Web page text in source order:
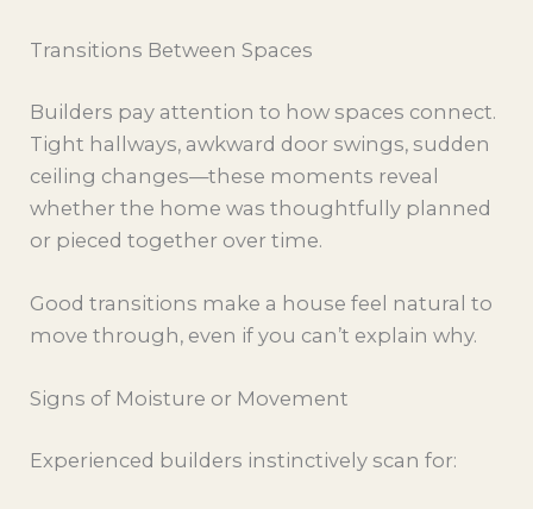
Transitions Between Spaces
Builders pay attention to how spaces connect.
Tight hallways, awkward door swings, sudden
ceiling changes—these moments reveal
whether the home was thoughtfully planned
or pieced together over time.
Good transitions make a house feel natural to
move through, even if you can’t explain why.
Signs of Moisture or Movement
Experienced builders instinctively scan for: